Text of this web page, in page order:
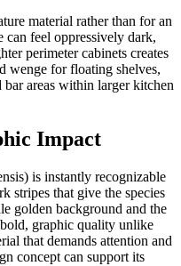
material rather than for an
feel oppressively dark,
perimeter cabinets creates
wenge for floating shelves,
bar areas within larger kitchen
Impact
is instantly recognizable
stripes that give the species
golden background and the
graphic quality unlike
that demands attention and
concept can support its